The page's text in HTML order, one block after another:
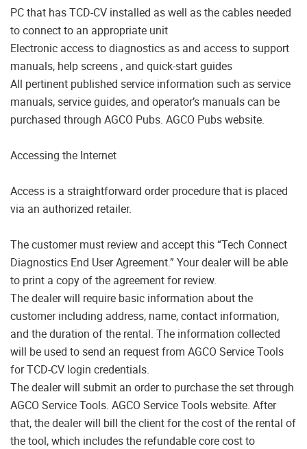
PC that has TCD-CV installed as well as the cables needed
to connect to an appropriate unit
Electronic access to diagnostics as and access to support
manuals, help screens , and quick-start guides
All pertinent published service information such as service
manuals, service guides, and operator’s manuals can be
purchased through AGCO Pubs. AGCO Pubs website.
Accessing the Internet
Access is a straightforward order procedure that is placed
via an authorized retailer.
The customer must review and accept this “Tech Connect
Diagnostics End User Agreement.” Your dealer will be able
to print a copy of the agreement for review.
The dealer will require basic information about the
customer including address, name, contact information,
and the duration of the rental. The information collected
will be used to send an request from AGCO Service Tools
for TCD-CV login credentials.
The dealer will submit an order to purchase the set through
AGCO Service Tools. AGCO Service Tools website. After
that, the dealer will bill the client for the cost of the rental of
the tool, which includes the refundable core cost to